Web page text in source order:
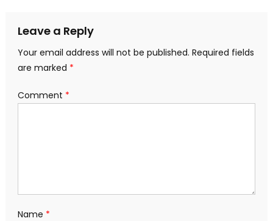
Leave a Reply
Your email address will not be published. Required fields
are marked *
Comment *
Name *